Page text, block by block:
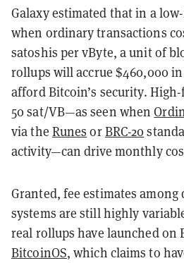
Galaxy estimated that in a
when ordinary transactions
satoshis per vByte, a unit of
rollups will accrue $460,000
afford Bitcoin’s security.
50 sat/VB—as seen when
via the Runes orBRC-20
activity—can drive monthly
Granted, fee estimates
systems are still highly
real rollups have launched on
BitcoinOS, which claims to